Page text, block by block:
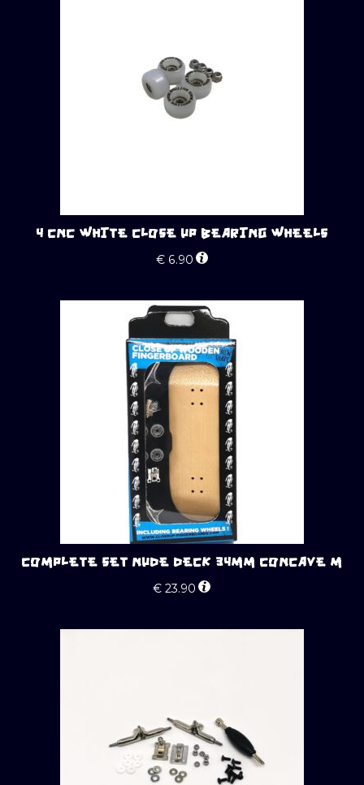
4 CNC WHITE CLOSE UP BEARING WHEELS
€6.90
COMPLETE SET NUDE DECK 34MM CONCAVE M
€ 23.90